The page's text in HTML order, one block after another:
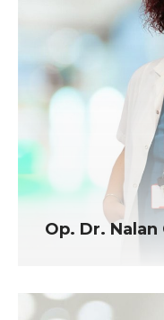
Op. Dr. Nalan